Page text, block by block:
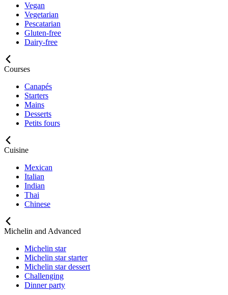
Vegan
Vegetarian
Pescatarian
Gluten-free
Dairy-free
Courses
Canapés
Starters
Mains
Desserts
Petits fours
Cuisine
Mexican
Italian
Indian
Thai
Chinese
Michelin and Advanced
Michelin star
Michelin star starter
Michelin star dessert
Challenging
Dinner party